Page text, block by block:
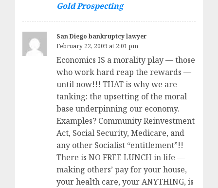
Gold Prospecting
San Diego bankruptcy lawyer
February 22, 2009 at 2:01 pm
Economics IS a morality play — those
who work hard reap the rewards —
until now!!! THAT is why we are
tanking: the upsetting of the moral
base underpinning our economy.
Examples? Community Reinvestment
Act, Social Security, Medicare, and
any other Socialist “entitlement”!!
There is NO FREE LUNCH in life —
making others’ pay for your house,
your health care, your ANYTHING, is